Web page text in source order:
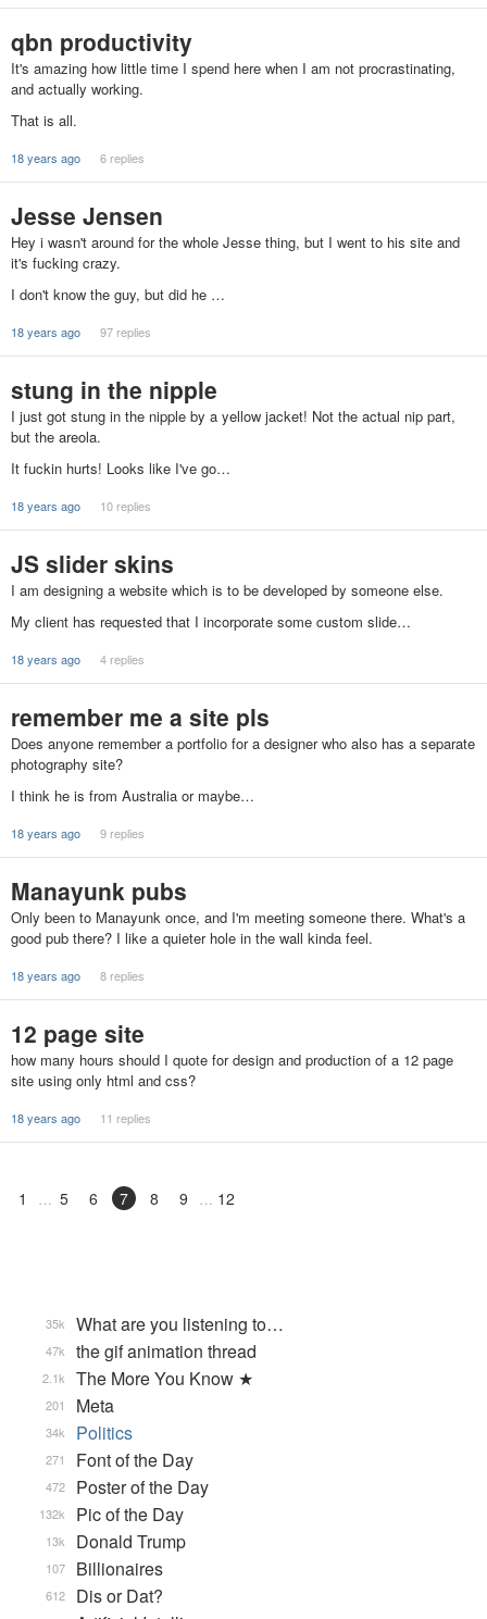
qbn productivity
It's amazing how little time I spend here when I am not procrastinating,
and actually working.
That is all.
18 years ago 6 replies
Jesse Jensen
Hey i wasn't around for the whole Jesse thing, but I went to his site and
it's fucking crazy.
I don't know the guy, but did he …
18 years ago 97 replies
stung in the nipple
I just got stung in the nipple by a yellow jacket! Not the actual nip part,
but the areola.
It fuckin hurts! Looks like I've go…
18 years ago 10 replies
JS slider skins
I am designing a website which is to be developed by someone else.
My client has requested that I incorporate some custom slide…
18 years ago 4 replies
remember me a site pls
Does anyone remember a portfolio for a designer who also has a separate
photography site?
I think he is from Australia or maybe…
18 years ago 9 replies
Manayunk pubs
Only been to Manayunk once, and I'm meeting someone there. What's a
good pub there? I like a quieter hole in the wall kinda feel.
18 years ago 8 replies
12 page site
how many hours should I quote for design and production of a 12 page
site using only html and css?
18 years ago 11 replies
1 5 6 7 8 9 12
What are you listening to…
35k
the gif animation thread
47k
The More You Know ★
2.1k
Meta
201
Politics
34k
Font of the Day
271
Poster of the Day
472
Pic of the Day
132k
Donald Trump
13k
Billionaires
107
Dis or Dat?
612